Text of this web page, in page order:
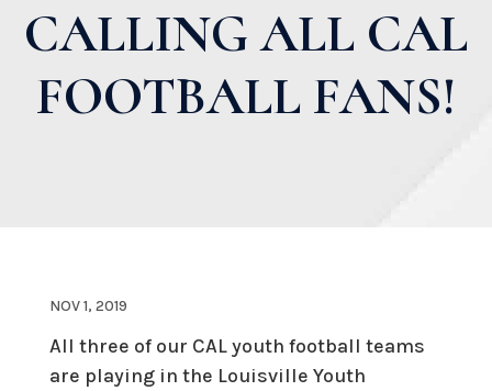
CALLING ALL CAL
FOOTBALL FANS!
NOV 1, 2019
All three of our CAL youth football teams
are playing in the Louisville Youth